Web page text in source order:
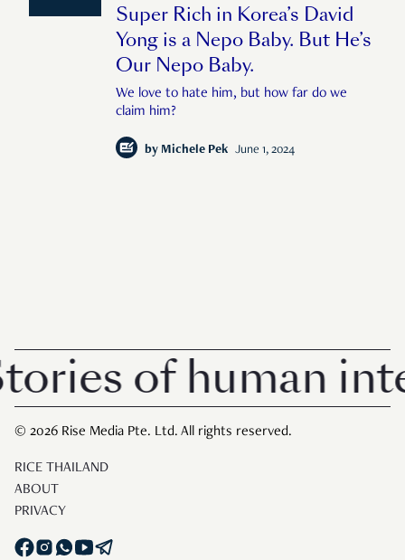
Super Rich in Korea’s David
Yong is a Nepo Baby. But He’s
Our Nepo Baby.
We love to hate him, but how far do we
claim him?
by Michele Pek June 1, 2024
of human
© 2026 Rise Media Pte. Ltd. All rights reserved.
RICE THAILAND
ABOUT
PRIVACY